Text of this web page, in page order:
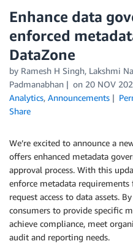
Enhance data
enforced
DataZone
by Ramesh H Singh, Lakshmi
Padmanabhan
on 20 NOV
Analytics, Announcements
Share
We’re excited to announce a
offers enhanced metadata
approval process. With this
enforce metadata
request access to data assets.
consumers to provide specific
achieve compliance, meet
audit and reporting needs.